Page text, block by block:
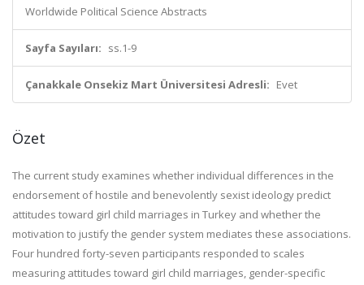
Worldwide Political Science Abstracts
Sayfa Sayıları: ss.1-9
Çanakkale Onsekiz Mart Üniversitesi Adresli: Evet
Özet
The current study examines whether individual differences in the
endorsement of hostile and benevolently sexist ideology predict
attitudes toward girl child marriages in Turkey and whether the
motivation to justify the gender system mediates these associations.
Four hundred forty-seven participants responded to scales
measuring attitudes toward girl child marriages, gender-specific